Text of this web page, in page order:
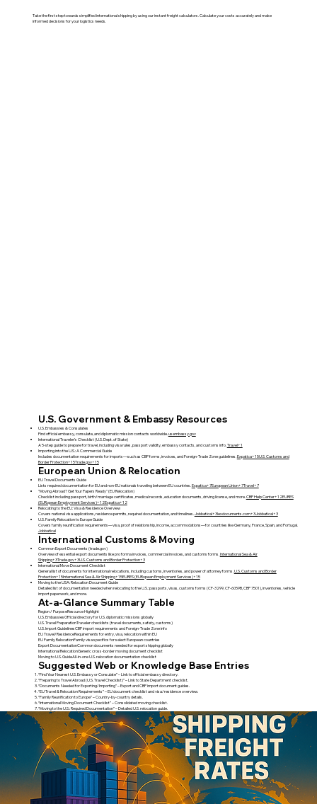
Take the first step towards simplified international shipping by using our instant freight calculators. Calculate your costs accurately and make
informed decisions for your logistics needs.
U.S. Government & Embassy Resources
U.S. Embassies & Consulates
Find official embassy, consulate, and diplomatic mission contacts worldwide.usembassy.gov
International Traveler’s Checklist (U.S. Dept. of State)
A 5-step guide to prepare for travel, including visa rules, passport validity, embassy contacts, and customs info.Travel+1
Importing into the U.S.: A Commercial Guide
Includes documentation requirements for imports—such as CBP forms, invoices, and Foreign‑Trade Zone guidelines.Expatica+15U.S. Customs and
Border Protection+15Trade.gov+15
European Union & Relocation
EU Travel Documents Guide
Lists required documentation for EU and non‑EU nationals traveling between EU countries.Expatica+7European Union+7Travel+7
"Moving Abroad? Get Your Papers Ready" (EU Relocation)
Checklist including passport, birth/marriage certificates, medical records, education documents, driving license, and more.CBP Help Center+12EURES
(EURopean Employment Services)+12Expatica+12
Relocating to the EU: Visa & Residence Overview
Covers national visa applications, residence permits, required documentation, and timelines.Jobbatical+3lexdocuments.com+3Jobbatical+3
U.S. Family Relocation to Europe Guide
Covers family reunification requirements—visa, proof of relationship, income, accommodations—for countries like Germany, France, Spain, and Portugal.
Jobbatical
International Customs & Moving
Common Export Documents (trade.gov)
Overview of essential export documents like pro forma invoices, commercial invoices, and customs forms.International Sea & Air
Shipping+3Trade.gov+3U.S. Customs and Border Protection+3
International Move Document Checklist
General list of documents for international relocations, including customs, inventories, and power of attorney forms.U.S. Customs and Border
Protection+15International Sea & Air Shipping+15EURES (EURopean Employment Services)+15
Moving to the USA: Relocation Document Guide
Detailed list of documentation needed when relocating to the U.S.: passports, visas, customs forms (CF‑3299, CF‑6059B, CBP 7501), inventories, vehicle
import paperwork, and more.
At-a-Glance Summary Table
Region / PurposeResource Highlight
U.S. EmbassiesOfficial directory for U.S. diplomatic missions globally
U.S. Travel PreparationTraveler checklists (travel documents, safety, customs)
U.S. Import GuidelinesCBP import requirements and Foreign-Trade Zone info
EU Travel/ResidenceRequirements for entry, visa, relocation within EU
EU Family RelocationFamily visa specifics for select European countries
Export DocumentationCommon documents needed for export shipping globally
International RelocationGeneric cross-border moving document checklist
Moving to U.S. GuideAll-in-one U.S. relocation documentation checklist
Suggested Web or Knowledge Base Entries
“Find Your Nearest U.S. Embassy or Consulate” – Link to official embassy directory.
“Preparing to Travel Abroad (U.S. Travel Checklist)” – Link to State Department checklist.
“Documents Needed for Exporting/Importing” – Export and CBP import document guides.
“EU Travel & Relocation Requirements” – EU document checklist and visa/residence overview.
“Family Reunification to Europe” – Country-by-country details.
“International Moving Document Checklist” – Consolidated moving checklist.
“Moving to the U.S.: Required Documentation” – Detailed U.S. relocation guide.